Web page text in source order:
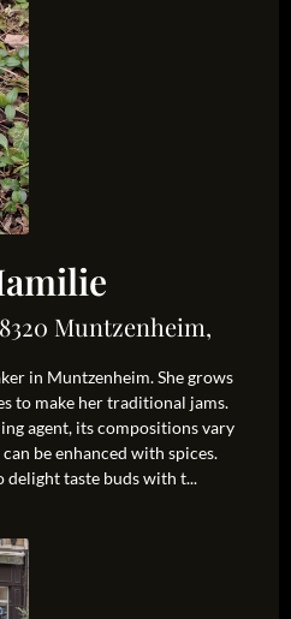
Muntzenheim,
in Muntzenheim. She grows
to make her traditional jams.
agent, its compositions vary
be enhanced with spices.
taste buds with t...